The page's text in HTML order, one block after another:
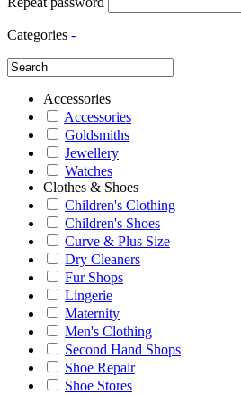
Categories -
Accessories
Accessories
Goldsmiths
Jewellery
Watches
Clothes & Shoes
Children's Clothing
Children's Shoes
Curve & Plus Size
Dry Cleaners
Fur Shops
Lingerie
Maternity
Men's Clothing
Second Hand Shops
Shoe Repair
Shoe Stores